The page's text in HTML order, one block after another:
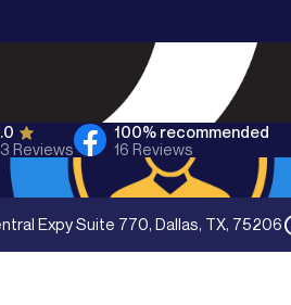
Reviews
100% recommended
16 Reviews
Expy Suite 770, Dallas, TX, 75206